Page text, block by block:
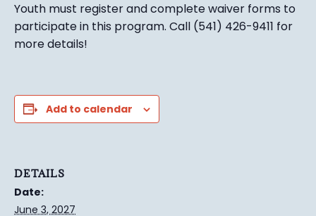
Youth must register and complete waiver forms to
participate in this program. Call (541) 426-9411 for
more details!
Add to calendar
DETAILS
Date:
June 3, 2027